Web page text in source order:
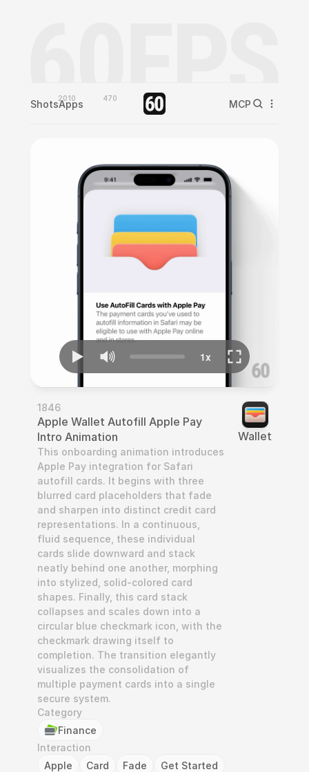
Shots2010
Apps 470 MCP
1846
Apple Wallet Autofill Apple Pay
Intro Animation
This onboarding animation introduces
Apple Pay integration for Safari
autofill cards. It begins with three
blurred card placeholders that fade
and sharpen into distinct credit card
representations. In a continuous,
fluid sequence, these individual
cards slide downward and stack
neatly behind one another, morphing
into stylized, solid-colored card
shapes. Finally, this card stack
collapses and scales down into a
circular blue checkmark icon, with the
checkmark drawing itself to
completion. The transition elegantly
visualizes the consolidation of
multiple payment cards into a single
secure system.
Category
Finance
Interaction
Apple
Card Fade
Get Started
Wallet